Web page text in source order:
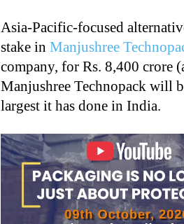
Asia-Pacific-focused
stake in Manjushree
company, for Rs. 8,400 crore
Manjushree Technopack will
largest it has done in India.